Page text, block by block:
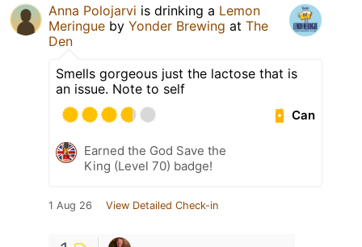
Anna Polojarvi is drinking a Lemon
Meringue by Yonder Brewing at The
Den
Smells gorgeous just the lactose that is
an issue. Note to self
Can
Earned the God Save the
King (Level 70) badge!
1 Aug 26 View Detailed Check-in